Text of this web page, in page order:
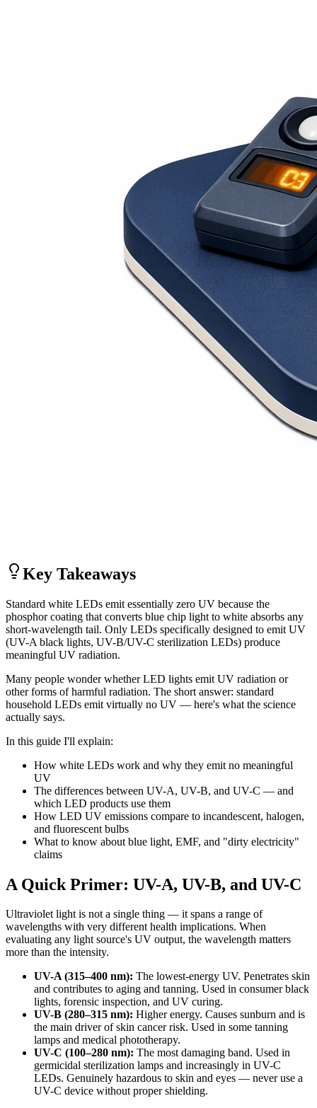
Key Takeaways
Standard white LEDs emit essentially zero UV because the
phosphor coating that converts blue chip light to white absorbs any
short-wavelength tail. Only LEDs specifically designed to emit UV
(UV-A black lights, UV-B/UV-C sterilization LEDs) produce
meaningful UV radiation.
Many people wonder whether LED lights emit UV radiation or
other forms of harmful radiation. The short answer: standard
household LEDs emit virtually no UV — here's what the science
actually says.
In this guide I'll explain:
How white LEDs work and why they emit no meaningful
UV
The differences between UV-A, UV-B, and UV-C — and
which LED products use them
How LED UV emissions compare to incandescent, halogen,
and fluorescent bulbs
What to know about blue light, EMF, and "dirty electricity"
claims
A Quick Primer: UV-A, UV-B, and UV-C
Ultraviolet light is not a single thing — it spans a range of
wavelengths with very different health implications. When
evaluating any light source's UV output, the wavelength matters
more than the intensity.
UV-A (315–400 nm): The lowest-energy UV. Penetrates skin
and contributes to aging and tanning. Used in consumer black
lights, forensic inspection, and UV curing.
UV-B (280–315 nm): Higher energy. Causes sunburn and is
the main driver of skin cancer risk. Used in some tanning
lamps and medical phototherapy.
UV-C (100–280 nm): The most damaging band. Used in
germicidal sterilization lamps and increasingly in UV-C
LEDs. Genuinely hazardous to skin and eyes — never use a
UV-C device without proper shielding.